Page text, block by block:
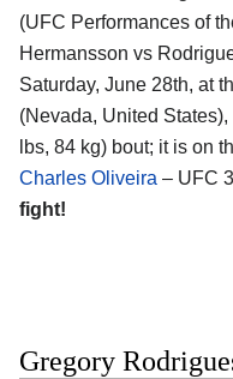
(UFC Performances of
Hermansson vs
Saturday, June 28th, at
(Nevada, United States),
lbs, 84 kg) bout; it is on
Charles Oliveira – UFC
fight!
Gregory